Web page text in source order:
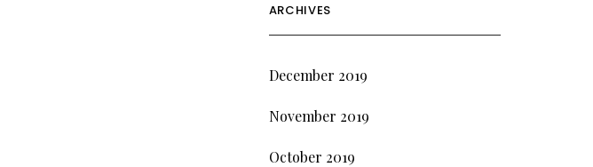
ARCHIVES
December 2019
November 2019
October 2019